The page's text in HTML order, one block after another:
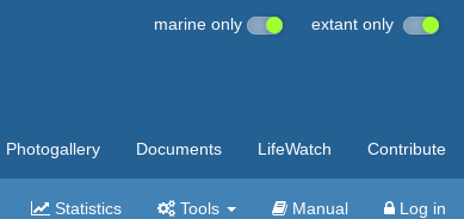
marine only extant only
Photogallery Documents LifeWatch Contribute
Statistics Tools Manual Log in